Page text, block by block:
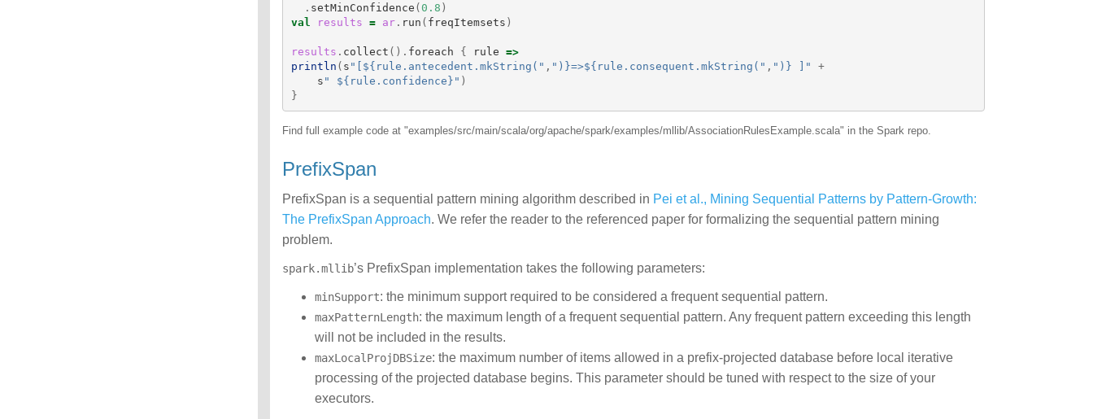
. setMinConfidence (0.8 )
val
results = ar. run ( freqItemsets )
results . collect (). foreach { rule =>
println ( s "[${rule.antecedent.mkString(" , ")}=>${rule.consequent.mkString(" , ")} ]"
+
s " ${rule.confidence}" )
}
Find full example code at "examples/src/main/scala/org/apache/spark/examples/mllib/AssociationRulesExample.scala" in the Spark repo.
PrefixSpan
PrefixSpan is a sequential pattern mining algorithm described in Pei et al., Mining Sequential Patterns by Pattern-Growth:
The PrefixSpan Approach. We refer the reader to the referenced paper for formalizing the sequential pattern mining
problem.
spark.mllib’s PrefixSpan implementation takes the following parameters:
minSupport: the minimum support required to be considered a frequent sequential pattern.
maxPatternLength: the maximum length of a frequent sequential pattern. Any frequent pattern exceeding this length
will not be included in the results.
maxLocalProjDBSize: the maximum number of items allowed in a prefix-projected database before local iterative
processing of the projected database begins. This parameter should be tuned with respect to the size of your
executors.